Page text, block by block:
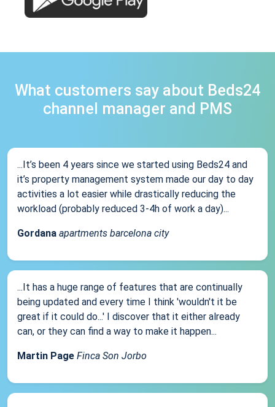
What customers say about Beds24
channel manager and PMS
...It’s been 4 years since we started using Beds24 and
it’s property management system made our day to day
activities a lot easier while drastically reducing the
workload (probably reduced 3-4h of work a day)...
Gordana apartments barcelona city
...It has a huge range of features that are continually
being updated and every time I think 'wouldn't it be
great if it could do...' I discover that it either already
can, or they can find a way to make it happen...
Martin Page Finca Son Jorbo